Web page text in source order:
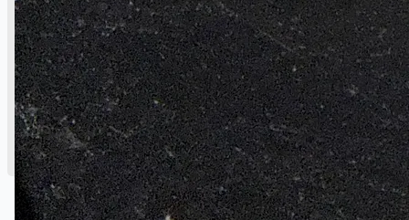
Company
Certifications
連絡先
Teams
日本語
English
简体中文